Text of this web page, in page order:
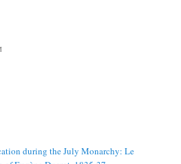
during the July Monarchy: Le